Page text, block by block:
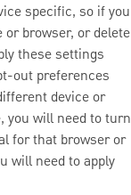
specific, so if you
browser, or delete
these settings
out preferences
device or
you will need to turn
for that browser or
will need to apply